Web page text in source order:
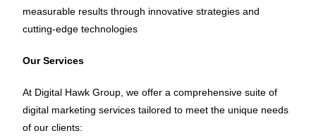
measurable results through innovative strategies and
cutting-edge technologies
Our Services
At Digital Hawk Group, we offer a comprehensive suite of
digital marketing services tailored to meet the unique needs
of our clients: